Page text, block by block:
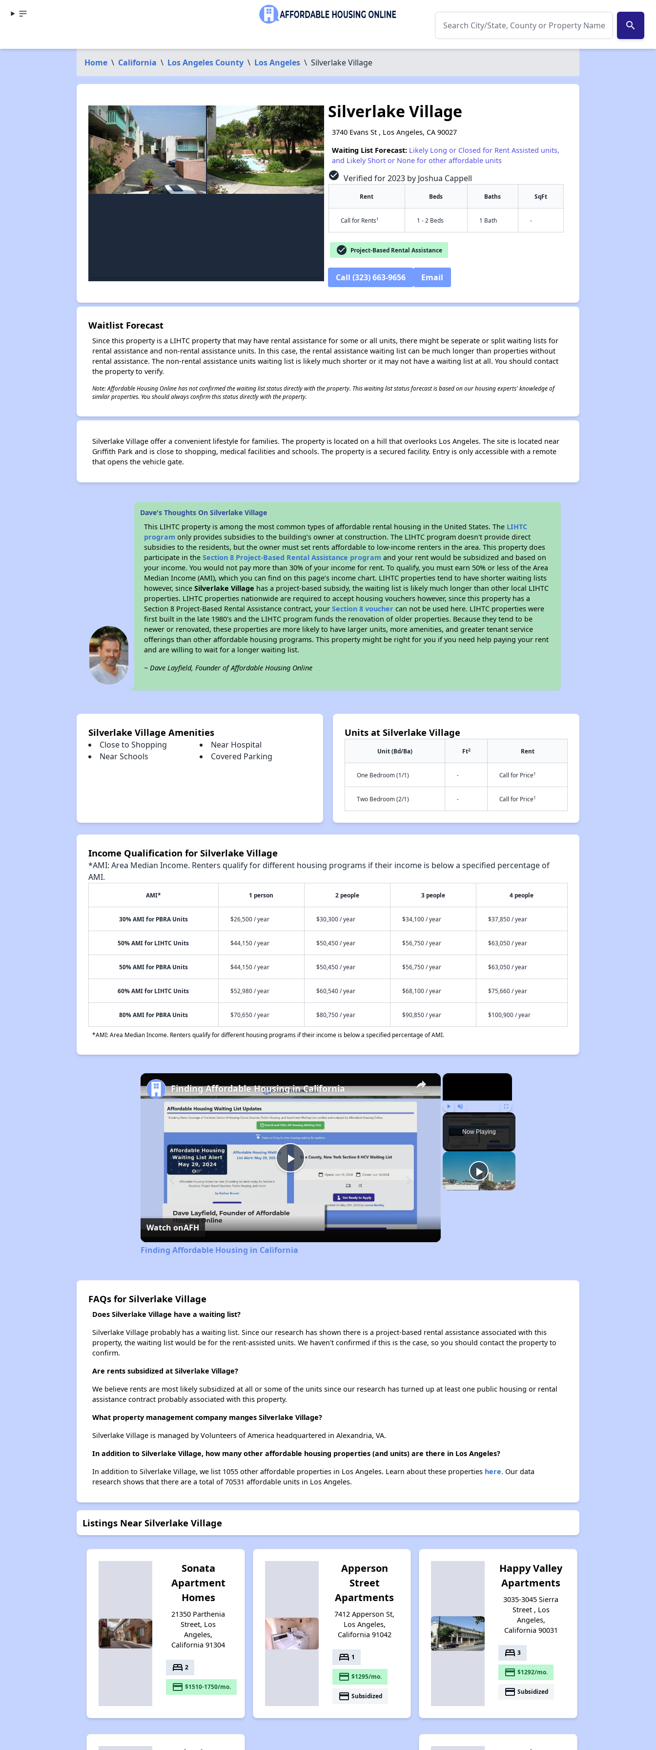
search
Home \ California \ Los Angeles County \ Los Angeles \ Silverlake Village
Silverlake Village
3740 Evans St , Los Angeles, CA 90027
Waiting List Forecast: Likely Long or Closed for Rent Assisted units,
and Likely Short or None for other affordable units
check_circle Verified for 2023 by Joshua Cappell
Rent Beds Baths SqFt
Call for Rents† 1 - 2 Beds 1 Bath -
check_circle Project-Based Rental Assistance
Call (323) 663-9656 Email
Waitlist Forecast
Since this property is a LIHTC property that may have rental assistance for some or all units, there might be seperate or split waiting lists for
rental assistance and non-rental assistance units. In this case, the rental assistance waiting list can be much longer than properties without
rental assistance. The non-rental assistance units waiting list is likely much shorter or it may not have a waiting list at all. You should contact
the property to verify.
Note: Affordable Housing Online has not confirmed the waiting list status directly with the property. This waiting list status forecast is based on our housing experts' knowledge of
similar properties. You should always confirm this status directly with the property.
Silverlake Village offer a convenient lifestyle for families. The property is located on a hill that overlooks Los Angeles. The site is located near
Griffith Park and is close to shopping, medical facilities and schools. The property is a secured facility. Entry is only accessible with a remote
that opens the vehicle gate.
Dave's Thoughts On Silverlake Village
This LIHTC property is among the most common types of affordable rental housing in the United States. The LIHTC
program only provides subsidies to the building’s owner at construction. The LIHTC program doesn't provide direct
subsidies to the residents, but the owner must set rents affordable to low-income renters in the area. This property does
participate in theSection 8 Project-Based Rental Assistance program and your rent would be subsidized and based on
your income. You would not pay more than 30% of your income for rent. To qualify, you must earn 50% or less of the Area
Median Income (AMI), which you can find on this page’s income chart. LIHTC properties tend to have shorter waiting lists
however, sinceSilverlake Village has a project-based subsidy, the waiting list is likely much longer than other local LIHTC
properties. LIHTC properties nationwide are required to accept housing vouchers however, since this property has a
Section 8 Project-Based Rental Assistance contract, yourSection 8 voucher can not be used here. LIHTC properties were
first built in the late 1980's and the LIHTC program funds the renovation of older properties. Because they tend to be
newer or renovated, these properties are more likely to have larger units, more amenities, and greater tenant service
offerings than other affordable housing programs. This property might be right for you if you need help paying your rent
and are willing to wait for a longer waiting list.
~ Dave Layfield, Founder of Affordable Housing Online
Silverlake Village Amenities
Close to Shopping
Near Hospital
Near Schools
Covered Parking
Units at Silverlake Village
Unit (Bd/Ba) Ft2 Rent
One Bedroom (1/1) - Call for Price†
Two Bedroom (2/1) - Call for Price†
Income Qualification for Silverlake Village
*AMI: Area Median Income. Renters qualify for different housing programs if their income is below a specified percentage of
AMI.
AMI* 1 person 2 people 3 people 4 people
30% AMI for PBRA Units $26,500 / year $30,300 / year $34,100 / year $37,850 / year
50% AMI for LIHTC Units $44,150 / year $50,450 / year $56,750 / year $63,050 / year
50% AMI for PBRA Units $44,150 / year $50,450 / year $56,750 / year $63,050 / year
60% AMI for LIHTC Units $52,980 / year $60,540 / year $68,100 / year $75,660 / year
80% AMI for PBRA Units $70,650 / year $80,750 / year $90,850 / year $100,900 / year
*AMI: Area Median Income. Renters qualify for different housing programs if their income is below a specified percentage of AMI.
×
Play Unmute Fullscreen
Now Playing
×
Play
Video
Finding Affordable Housing in California
Watch onAFH
Finding Affordable Housing in California
FAQs for Silverlake Village
Does Silverlake Village have a waiting list?
Silverlake Village probably has a waiting list. Since our research has shown there is a project-based rental assistance associated with this
property, the waiting list would be for the rent-assisted units. We haven't confirmed if this is the case, so you should contact the property to
confirm.
Are rents subsidized at Silverlake Village?
We believe rents are most likely subsidized at all or some of the units since our research has turned up at least one public housing or rental
assistance contract probably associated with this property.
What property management company manges Silverlake Village?
Silverlake Village is managed by Volunteers of America headquartered in Alexandria, VA.
In addition to Silverlake Village, how many other affordable housing properties (and units) are there in Los Angeles?
In addition to Silverlake Village, we list 1055 other affordable properties in Los Angeles. Learn about these properties here.Our data
research shows that there are a total of 70531 affordable units in Los Angeles.
Listings Near Silverlake Village
Sonata
Apartment
Homes
21350 Parthenia
Street, Los
Angeles,
California 91304
bed 2
payment $1510-1750/mo.
Apperson
Street
Apartments
7412 Apperson St,
Los Angeles,
California 91042
bed 1
payment $1295/mo.
payment Subsidized
Happy Valley
Apartments
3035-3045 Sierra
Street , Los
Angeles,
California 90031
bed 3
payment $1292/mo.
payment Subsidized